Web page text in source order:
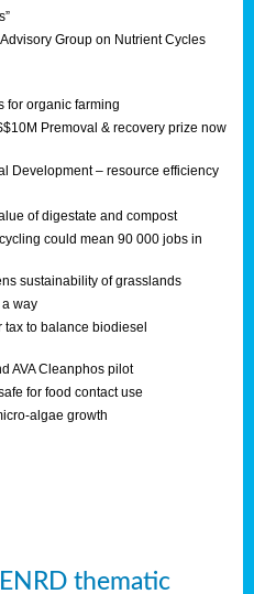
Group on Nutrient Cycles
for organic farming
Premoval & recovery prize now
Development – resource efficiency
of digestate and compost
could mean 90 000 jobs in
sustainability of grasslands
a way
tax to balance biodiesel
AVA Cleanphos pilot
for food contact use
algae growth
thematic